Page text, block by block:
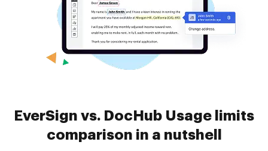
EverSign vs. DocHub Usage limits
comparison in a nutshell